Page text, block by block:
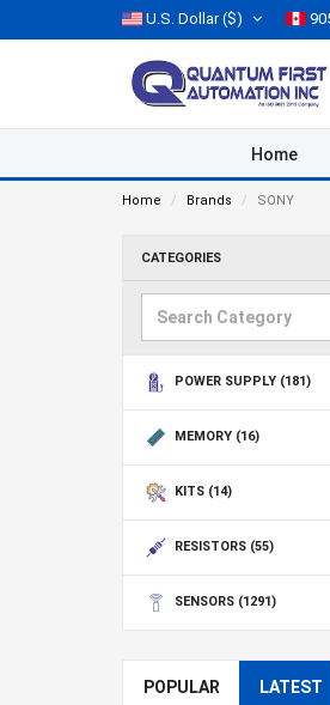
U.S. Dollar($)
Home
Home Brands SONY
CATEGORIES
POWER SUPPLY (181)
MEMORY (16)
KITS (14)
RESISTORS (55)
SENSORS (1291)
POPULAR LATEST